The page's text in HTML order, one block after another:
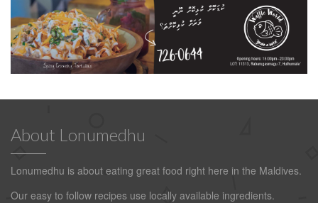
About Lonumedhu
Lonumedhu is about eating great food right here in the Maldives.
Our easy to follow recipes use locally available ingredients.